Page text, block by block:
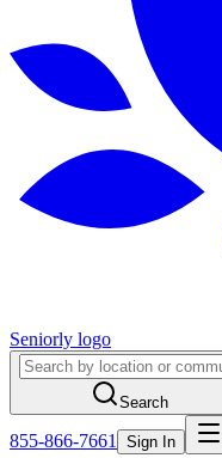
Seniorly logo
Search
855-866-7661 Sign In